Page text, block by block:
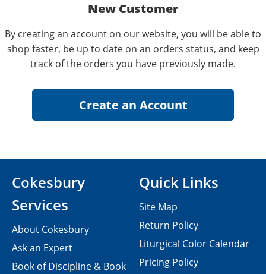
New Customer
By creating an account on our website, you will be able to
shop faster, be up to date on an orders status, and keep
track of the orders you have previously made.
Cokesbury
Services
About Cokesbury
Ask an Expert
Book of Discipline & Book
Quick Links
Site Map
Return Policy
Liturgical Color Calendar
Pricing Policy